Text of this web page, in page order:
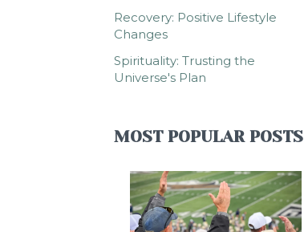
Recovery: Positive Lifestyle
Changes
Spirituality: Trusting the
Universe's Plan
MOST POPULAR POSTS